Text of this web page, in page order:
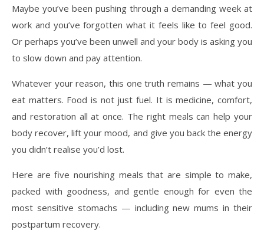
Maybe you’ve been pushing through a demanding week at
work and you’ve forgotten what it feels like to feel good.
Or perhaps you’ve been unwell and your body is asking you
to slow down and pay attention.
Whatever your reason, this one truth remains — what you
eat matters. Food is not just fuel. It is medicine, comfort,
and restoration all at once. The right meals can help your
body recover, lift your mood, and give you back the energy
you didn’t realise you’d lost.
Here are five nourishing meals that are simple to make,
packed with goodness, and gentle enough for even the
most sensitive stomachs — including new mums in their
postpartum recovery.